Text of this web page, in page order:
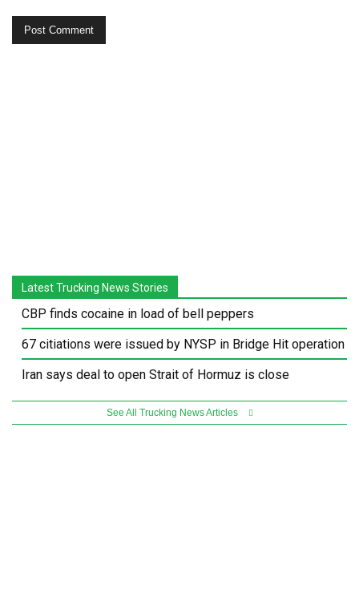
Latest Trucking News Stories
CBP finds cocaine in load of bell peppers
67 citiations were issued by NYSP in Bridge Hit operation
Iran says deal to open Strait of Hormuz is close
See All Trucking News Articles